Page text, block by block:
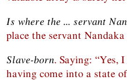
Is where the ... servant
place the servant Nandaka
Slave-born. Saying: “Yes,
having come into a state